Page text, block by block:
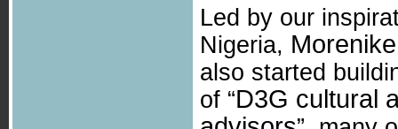
Led by our
Nigeria,
also started
of “D3G cultural